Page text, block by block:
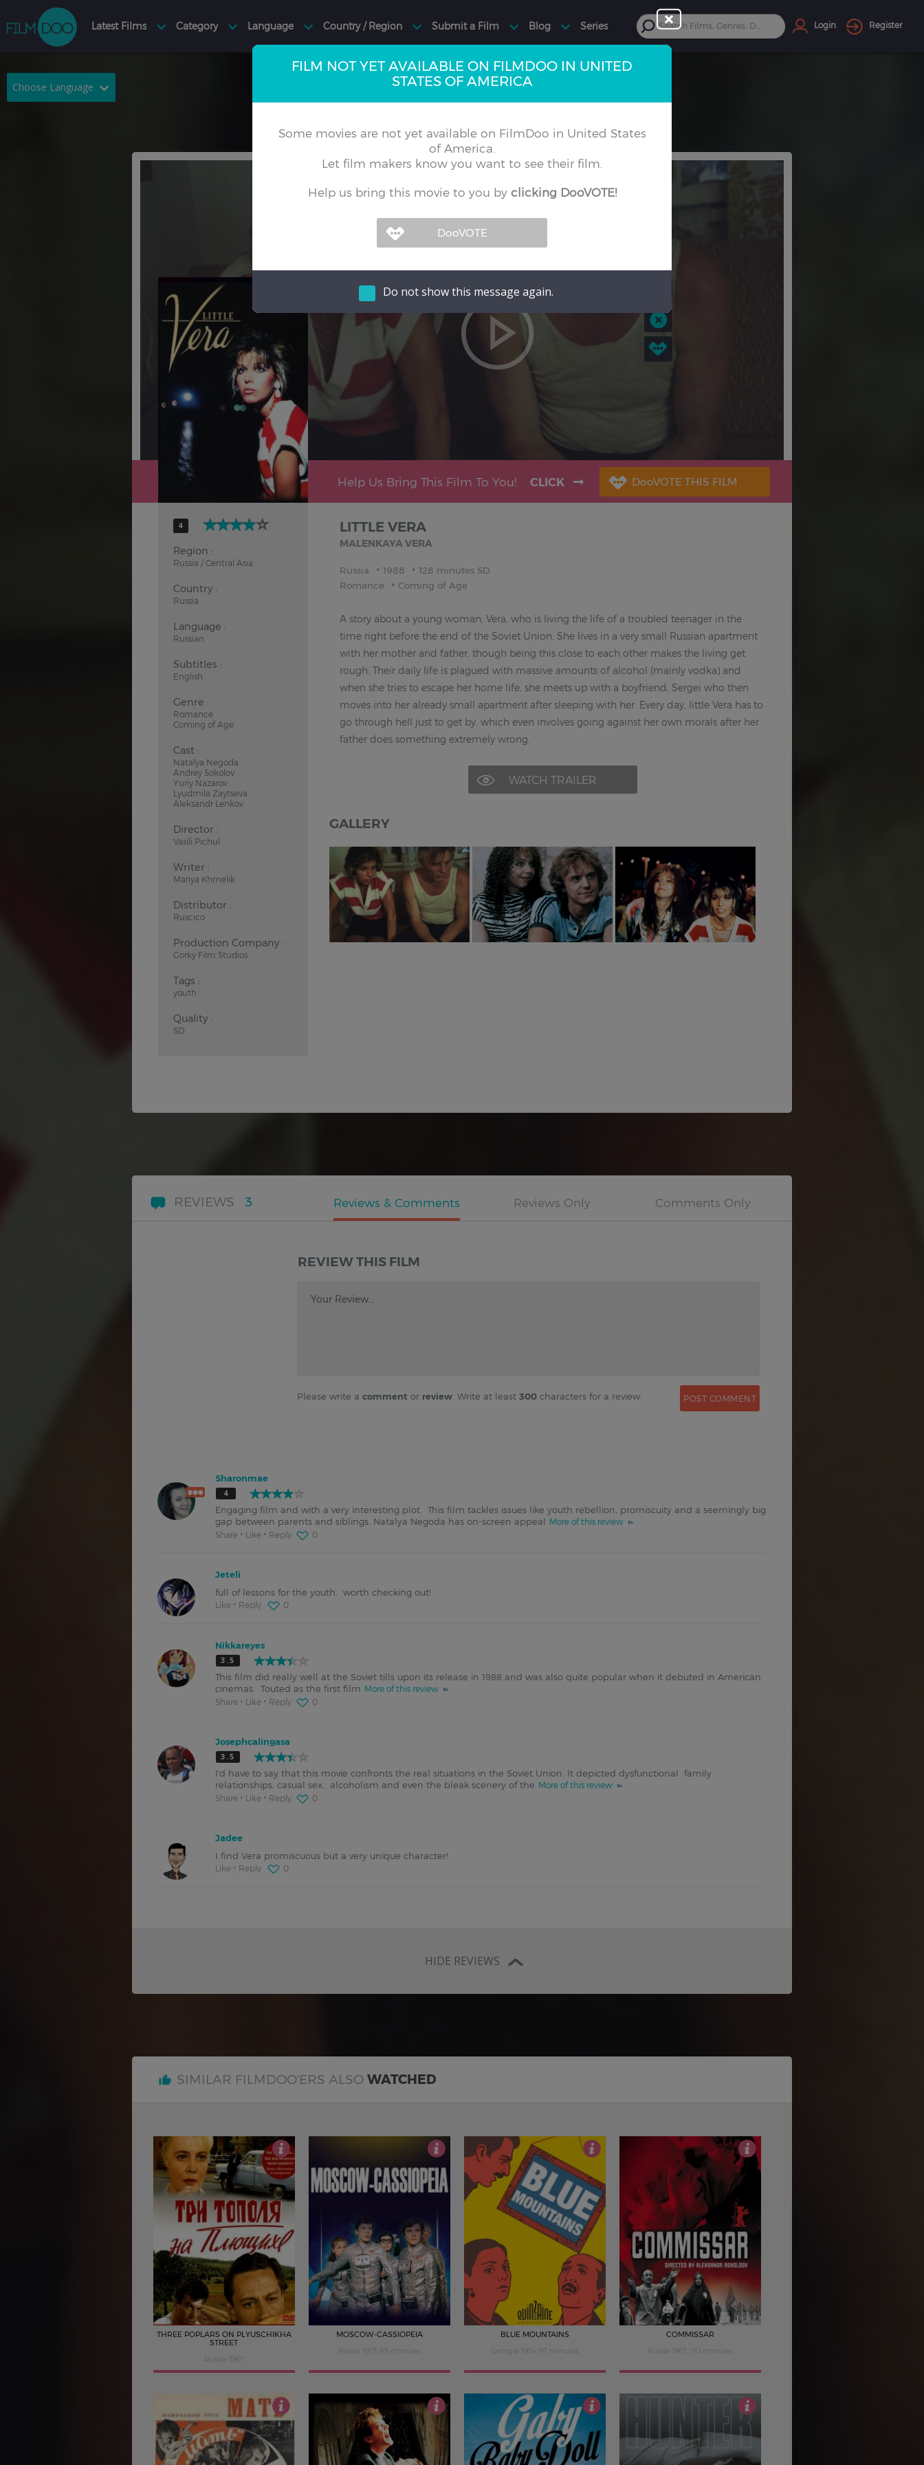
Choose Language
Dutch
Turkish
Japanese
Login Register
FILM NOT YET AVAILABLE ON FILMDOO IN UNITED
STATES OF AMERICA
Some movies are not yet available on FilmDoo in United States
of America.
Let film makers know you want to see their film.
Help us bring this movie to you by clicking DooVOTE!
Do not show this message again.
Help Us Bring This Film To You! CLICK
4
Region :
Russia / Central Asia
Country :
Russia
Language :
Russian
Subtitles :
English
Genre :
Romance
Coming of Age
Cast :
Natalya Negoda
Andrey Sokolov
Yuriy Nazarov
Lyudmila Zaytseva
Aleksandr Lenkov
Director :
Vasili Pichul
Writer :
Mariya Khmelik
Distributor :
Ruscico
Production Company :
Gorky Film Studios
Tags :
youth
Quality :
SD
LITTLE VERA
MALENKAYA VERA
Russia 1988
128 minutes SD
Romance
Coming of Age
A story about a young woman, Vera, who is living the life of a troubled teenager in the
time right before the end of the Soviet Union. She lives in a very small Russian apartment
with her mother and father, though being this close to each other makes the living get
rough. Their daily life is plagued with massive amounts of alcohol (mainly vodka) and
when she tries to escape her home life, she meets up with a boyfriend, Sergei who then
moves into her already small apartment after sleeping with her. Every day, little Vera has to
go through hell just to get by, which even involves going against her own morals after her
father does something extremely wrong.
WATCH TRAILER
GALLERY
REVIEWS 3
REVIEW THIS FILM
Your Review...
Please write a comment or review . Write at least 300 characters for a review.
Sharonmae
4
Engaging film and with a very interesting plot. This film tackles issues like youth rebellion, promiscuity and a seemingly big
gap between parents and siblings. Natalya Negoda has on-screen appeal More of this review
Share
Like Reply 0
Jeteli
full of lessons for the youth, worth checking out!
Like Reply 0
Nikkareyes
3.5
This film did really well at the Soviet tills upon its release in 1988 and was also quite popular when it debuted in American
cinemas. Touted as the first film More of this review
Share
Like Reply 0
Josephcalingasa
3.5
I'd have to say that this movie confronts the real situations in the Soviet Union. It depicted dysfunctional family
relationships, casual sex, alcoholism and even the bleak scenery of the More of this review
Share
Like Reply 0
Jadee
I find Vera promiscuous but a very unique character!
Like Reply 0
HIDE REVIEWS
SIMILAR FILMDOO'ERS ALSO WATCHED
THREE POPLARS ON PLYUSCHIKHA
STREET
Russia 1967
MOSCOW-CASSIOPEIA
Russia 1973, 85 minutes
4
BLUE MOUNTAINS
Georgia 1984, 97 minutes
COMMISSAR
Russia 1967, 110 minutes
3.5 3.5